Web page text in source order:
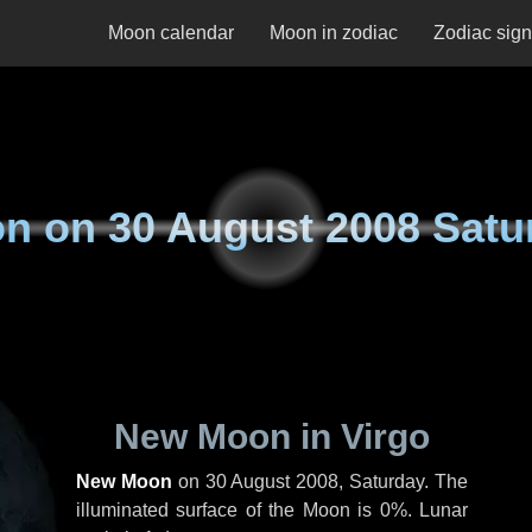
Moon calendar Moon in zodiac Zodiac
on30 August 2008
New Moon in Virgo
New Moon on 30 August 2008, Saturday. The
illuminated surface of the Moon is 0%. Lunar